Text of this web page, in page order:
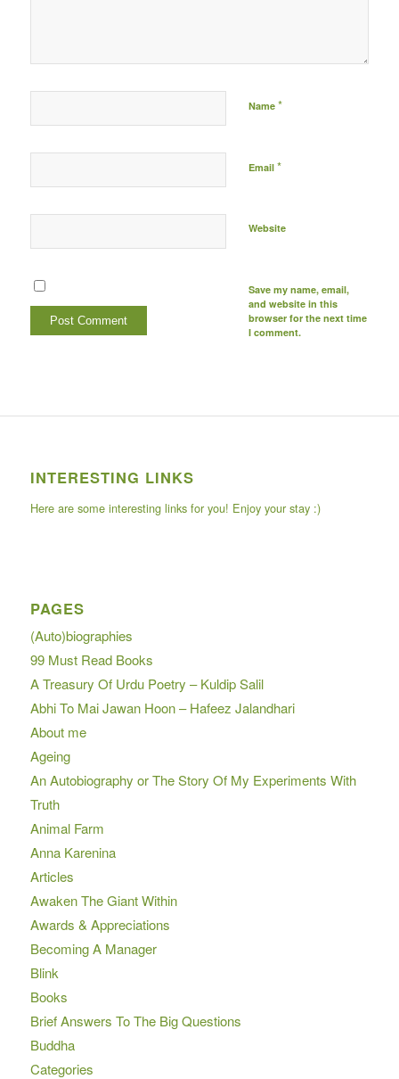
Name *
Email *
Website
Save my name, email,
and website in this
browser for the next time
I comment.
INTERESTING LINKS
Here are some interesting links for you! Enjoy your stay :)
PAGES
(Auto)biographies
99 Must Read Books
A Treasury Of Urdu Poetry – Kuldip Salil
Abhi To Mai Jawan Hoon – Hafeez Jalandhari
About me
Ageing
An Autobiography or The Story Of My Experiments With
Truth
Animal Farm
Anna Karenina
Articles
Awaken The Giant Within
Awards & Appreciations
Becoming A Manager
Blink
Books
Brief Answers To The Big Questions
Buddha
Categories